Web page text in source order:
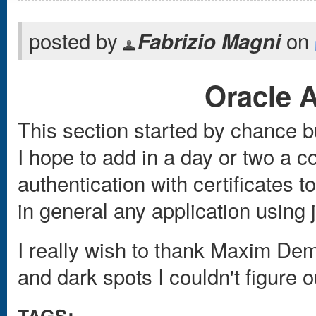
posted by Fabrizio Magnion
Oracle
This section started by chance
I hope to add in a day or two a
authentication with certificates
in general any application using
I really wish to thank Maxim
and dark spots I couldn't figure